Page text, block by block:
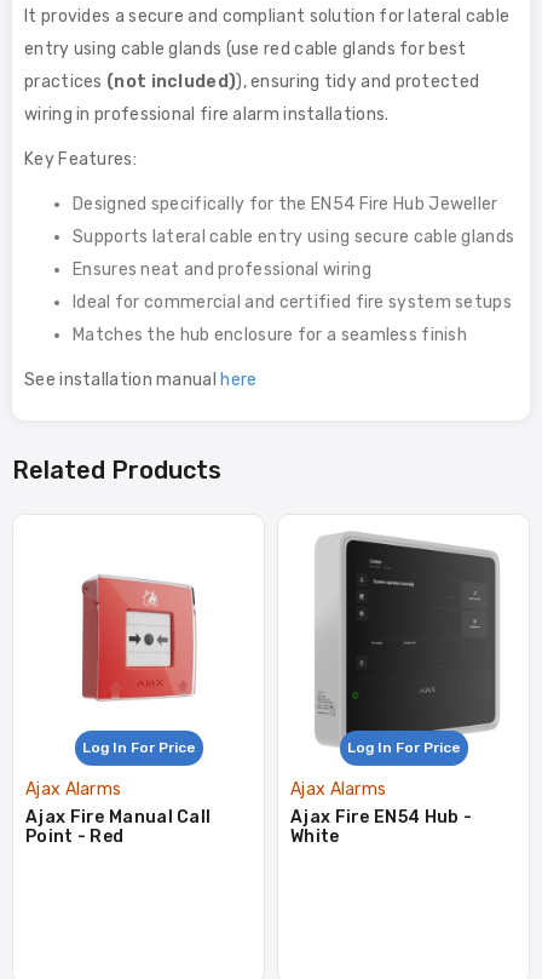
It provides a secure and compliant solution for lateral cable
entry using cable glands (use red cable glands for best
practices (not included)), ensuring tidy and protected
wiring in professional fire alarm installations.
Key Features:
Designed specifically for the EN54 Fire Hub Jeweller
Supports lateral cable entry using secure cable glands
Ensures neat and professional wiring
Ideal for commercial and certified fire system setups
Matches the hub enclosure for a seamless finish
See installation manual here
Related Products
Log In For Price
Ajax Alarms
Ajax Fire Manual Call
Point - Red
Log In For Price
Ajax Alarms
Ajax Fire EN54 Hub -
White